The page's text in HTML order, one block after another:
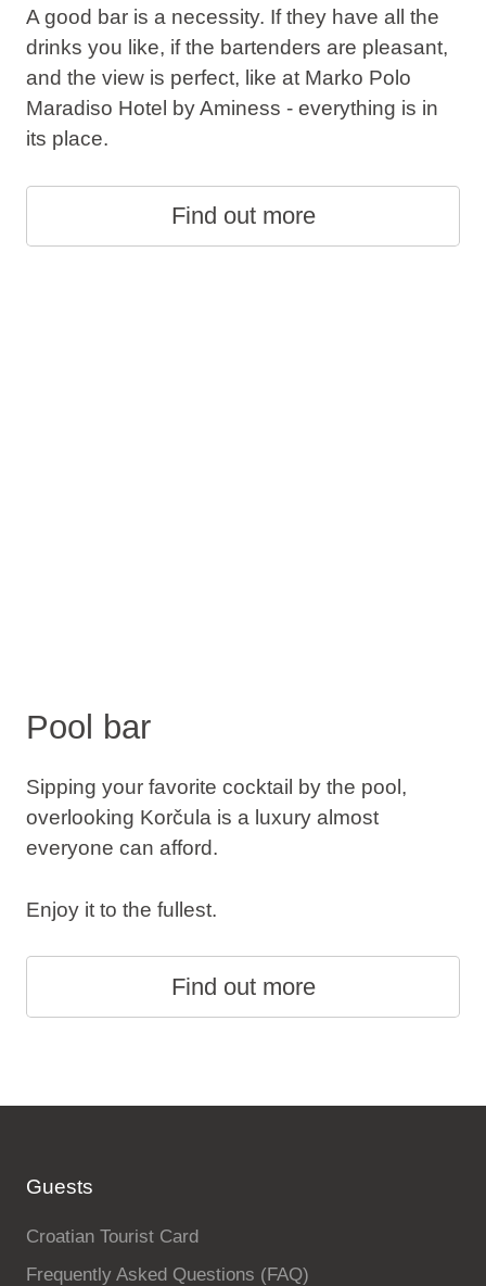
A good bar is a necessity. If they have all the
drinks you like, if the bartenders are pleasant,
and the view is perfect, like at Marko Polo
Maradiso Hotel by Aminess - everything is in
its place.
Find out more
Pool bar
Sipping your favorite cocktail by the pool,
overlooking Korčula is a luxury almost
everyone can afford.
Enjoy it to the fullest.
Find out more
Guests
Croatian Tourist Card
Frequently Asked Questions (FAQ)